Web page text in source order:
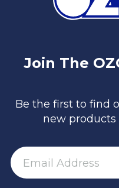
Join The
Be the first to find
new
email